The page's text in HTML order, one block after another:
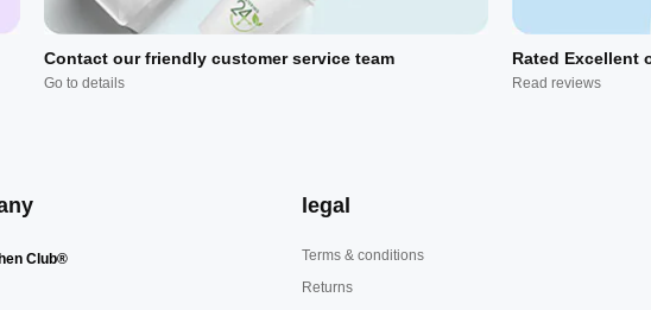
Contact our friendly customer service team
Go to details
Rated Excellent
Read reviews
Club®
legal
Terms & conditions
Returns